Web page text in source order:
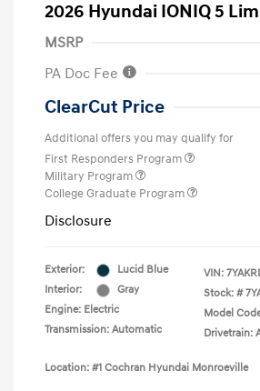
2026 Hyundai IONIQ 5
MSRP
PA Doc Fee
ClearCut Price
Additional offers you may qualify for
First Responders Program
Military Program
College Graduate Program
Disclosure
Exterior:
Lucid Blue
Interior:
Gray
Engine: Electric
Transmission: Automatic
VIN:
Stock: #
Model
Drivetrain:
Location: #1 Cochran Hyundai Monroeville